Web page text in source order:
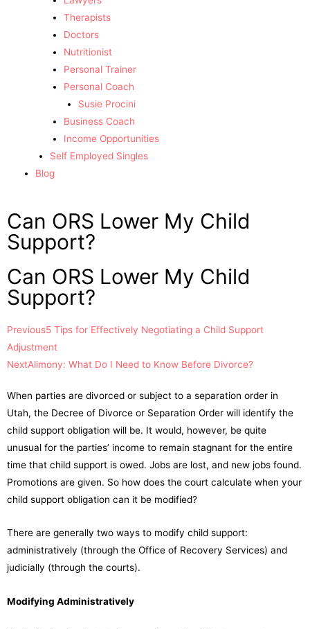
Therapists
Doctors
Nutritionist
Personal Trainer
Personal Coach
Susie Procini
Business Coach
Income Opportunities
Self Employed Singles
Blog
Can ORS Lower My Child
Support?
Can ORS Lower My Child
Support?
Previous5 Tips for Effectively Negotiating a Child Support
Adjustment
NextAlimony: What Do I Need to Know Before Divorce?
When parties are divorced or subject to a separation order in
Utah, the Decree of Divorce or Separation Order will identify the
child support obligation will be. It would, however, be quite
unusual for the parties’ income to remain stagnant for the entire
time that child support is owed. Jobs are lost, and new jobs found.
Promotions are given. So how does the court calculate when your
child support obligation can it be modified?
There are generally two ways to modify child support:
administratively (through the Office of Recovery Services) and
judicially (through the courts).
Modifying Administratively